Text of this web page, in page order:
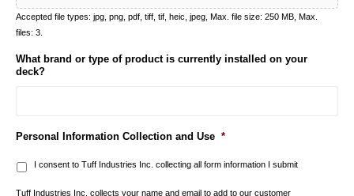
Accepted file types: jpg, png, pdf, tiff, tif, heic, jpeg, Max. file size: 250 MB, Max.
files: 3.
What brand or type of product is currently installed on your
deck?
Personal Information Collection and Use *
I consent to Tuff Industries Inc. collecting all form information I submit
Tuff Industries Inc. collects your name and email to add to our customer